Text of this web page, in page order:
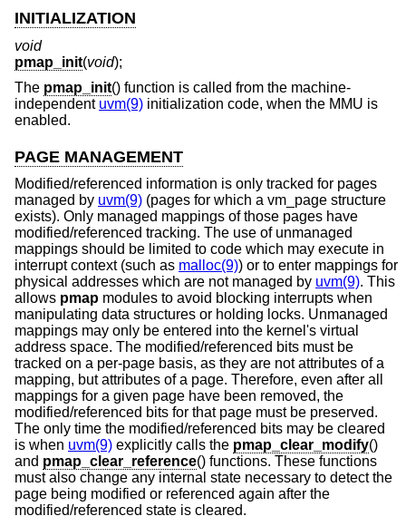
INITIALIZATION
void
pmap_init(void);
The pmap_init() function is called from the machine-
independent uvm(9) initialization code, when the MMU is
enabled.
PAGE MANAGEMENT
Modified/referenced information is only tracked for pages
managed by uvm(9) (pages for which a vm_page structure
exists). Only managed mappings of those pages have
modified/referenced tracking. The use of unmanaged
mappings should be limited to code which may execute in
interrupt context (such as malloc(9)) or to enter mappings for
physical addresses which are not managed by uvm(9). This
allows pmap modules to avoid blocking interrupts when
manipulating data structures or holding locks. Unmanaged
mappings may only be entered into the kernel's virtual
address space. The modified/referenced bits must be
tracked on a per-page basis, as they are not attributes of a
mapping, but attributes of a page. Therefore, even after all
mappings for a given page have been removed, the
modified/referenced bits for that page must be preserved.
The only time the modified/referenced bits may be cleared
is when uvm(9) explicitly calls the pmap_clear_modify()
and pmap_clear_reference() functions. These functions
must also change any internal state necessary to detect the
page being modified or referenced again after the
modified/referenced state is cleared.